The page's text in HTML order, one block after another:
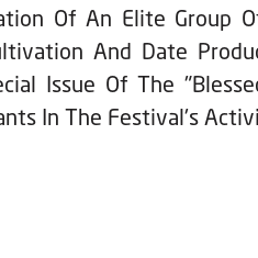
Of An Elite Group
And Date
Issue Of The
In The Festival's